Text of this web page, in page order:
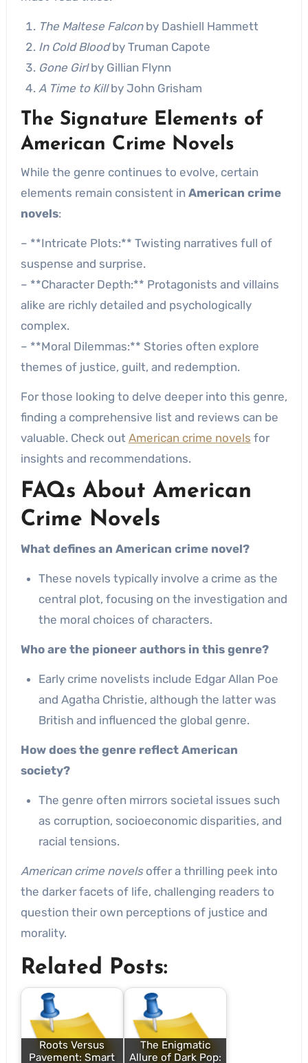
The Maltese Falconby Dashiell Hammett
In Cold Bloodby Truman Capote
Gone Girlby Gillian Flynn
A Time to Killby John Grisham
The Signature Elements of
American Crime Novels
While the genre continues to evolve, certain
elements remain consistent in American crime
novels:
– **Intricate Plots:** Twisting narratives full of
suspense and surprise.
– **Character Depth:** Protagonists and villains
alike are richly detailed and psychologically
complex.
– **Moral Dilemmas:** Stories often explore
themes of justice, guilt, and redemption.
For those looking to delve deeper into this genre,
finding a comprehensive list and reviews can be
valuable. Check out American crime novels for
insights and recommendations.
FAQs About American
Crime Novels
What defines an American crime novel?
These novels typically involve a crime as the
central plot, focusing on the investigation and
the moral choices of characters.
Who are the pioneer authors in this genre?
Early crime novelists include Edgar Allan Poe
and Agatha Christie, although the latter was
British and influenced the global genre.
How does the genre reflect American
society?
The genre often mirrors societal issues such
as corruption, socioeconomic disparities, and
racial tensions.
American crime novelsoffer a thrilling peek into
the darker facets of life, challenging readers to
question their own perceptions of justice and
morality.
Related Posts:
Roots Versus
Pavement: Smart
The Enigmatic
Allure of Dark Pop: